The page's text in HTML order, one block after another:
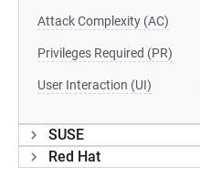
Attack Complexity (AC)
Privileges Required (PR)
User Interaction (UI)
SUSE
Red Hat